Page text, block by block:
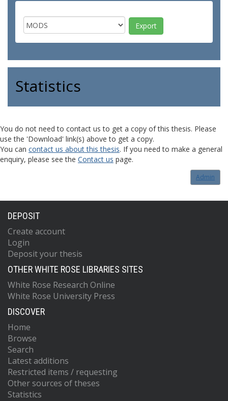
Statistics
You do not need to contact us to get a copy of this thesis. Please
use the 'Download' link(s) above to get a copy.
You can contact us about this thesis. If you need to make a general
enquiry, please see the Contact us page.
Admin
DEPOSIT
Create account
Login
Deposit your thesis
OTHER WHITE ROSE LIBRARIES SITES
White Rose Research Online
White Rose University Press
DISCOVER
Home
Browse
Search
Latest additions
Restricted items / requesting
Other sources of theses
Statistics